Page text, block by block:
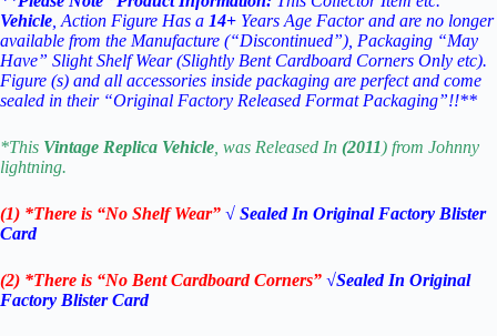
Vehicle , Action Figure Has a 14+ Years Age Factor and are no longer
available from the Manufacture (“Discontinued”), Packaging “May
Have” Slight Shelf Wear (Slightly Bent Cardboard Corners Only etc).
Figure (s) and all accessories inside packaging are perfect and come
sealed in their “Original Factory Released Format Packaging”!!**
*This Vintage Replica Vehicle , was Released In (2011) from Johnny
lightning.
(1) *There is “No ShelfWear” √ Sealed In Original Factory Blister
Card
(2) *There is “No Bent Cardboard Corners” √Sealed In Original
Factory Blister Card